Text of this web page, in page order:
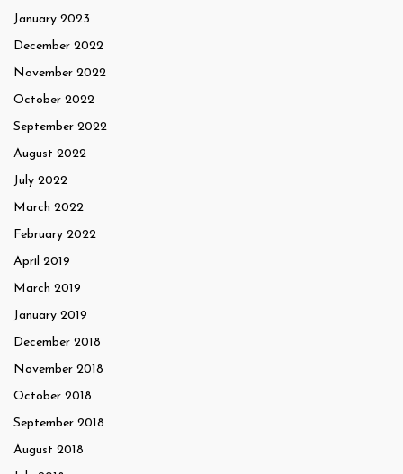
January 2023
December 2022
November 2022
October 2022
September 2022
August 2022
July 2022
March 2022
February 2022
April 2019
March 2019
January 2019
December 2018
November 2018
October 2018
September 2018
August 2018